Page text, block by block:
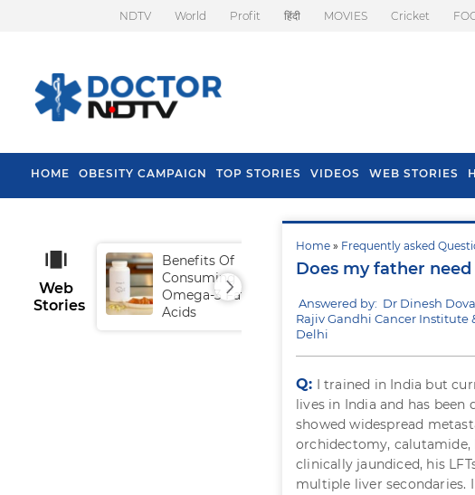
NDTV World Profit हिंदी MOVIES Cricket
HOME OBESITY CAMPAIGN TOP STORIES VIDEOS WEB STORIES
Home » Frequently asked
Does my father
Answered by: Dr Dinesh
Rajiv Gandhi Cancer Institute
Delhi
Q: I trained in India but
lives in India and has been
showed widespread
orchidectomy, calutamide,
clinically jaundiced, his
multiple liver secondaries.
Web
Stories
Benefits Of
Consuming
Omega-3 Fatty
Acids
Tips To
Fall In